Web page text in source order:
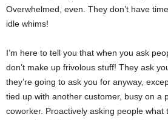
Overwhelmed, even. They don’t have
idle whims!
I’m here to tell you that when you ask
don’t make up frivolous stuff! They ask
they’re going to ask you for anyway,
tied up with another customer, busy on a
coworker. Proactively asking people what